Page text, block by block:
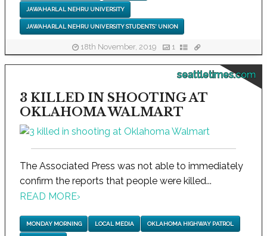
JAWAHARLAL NEHRU UNIVERSITY
JAWAHARLAL NEHRU UNIVERSITY STUDENTS' UNION
18th November, 2019 1
seattletimes.com
3 KILLED IN SHOOTING AT
OKLAHOMA WALMART
The Associated Press was not able to immediately
confirm the reports that people were killed...
READ MORE›
MONDAY MORNING LOCAL MEDIA OKLAHOMA HIGHWAY PATROL